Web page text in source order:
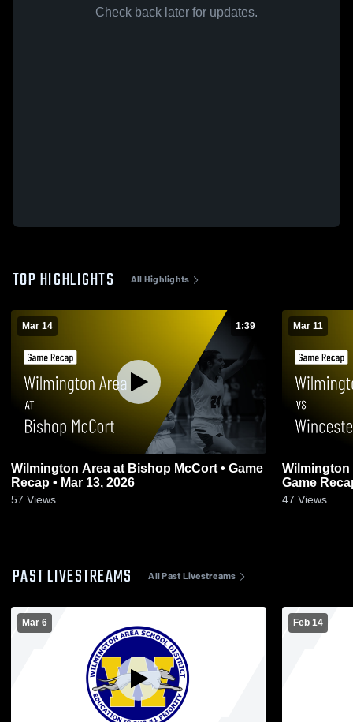
Check back later for updates.
TOP HIGHLIGHTS All Highlights
Mar 14 1:39
Wilmington Area at Bishop McCort • Game
Recap • Mar 13, 2026
57 Views
Mar 11
Wilmington Area vs
Game
47 Views
PAST LIVESTREAMS All Past Livestreams
Mar 6 Feb 14